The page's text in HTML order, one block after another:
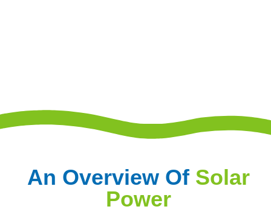
An Overview Of Solar
Power